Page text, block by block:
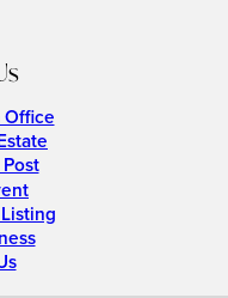
Office